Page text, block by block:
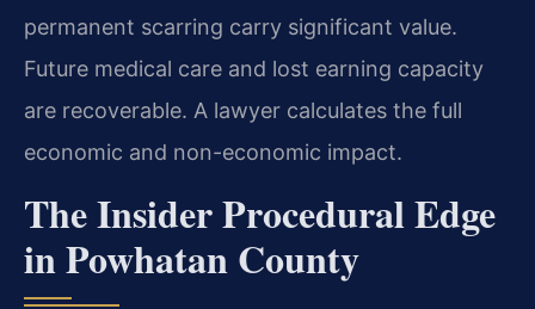
permanent scarring carry significant value.
Future medical care and lost earning capacity
are recoverable. A lawyer calculates the full
economic and non-economic impact.
The Insider Procedural Edge
in Powhatan County